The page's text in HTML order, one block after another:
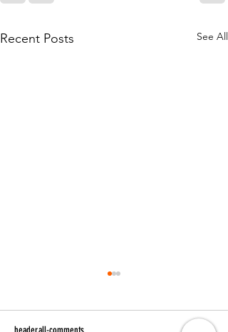
Recent Posts See All